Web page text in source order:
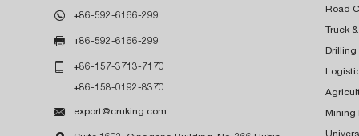
 +86-592-6166-299
 +86-592-6166-299
 +86-157-3713-7170
+86-158-0192-8370
 export@cruking.com
Truck
Drilling
Mining